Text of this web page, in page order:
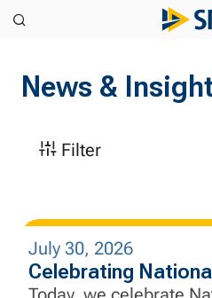
News &
Filter
July 30, 2026
Celebrating